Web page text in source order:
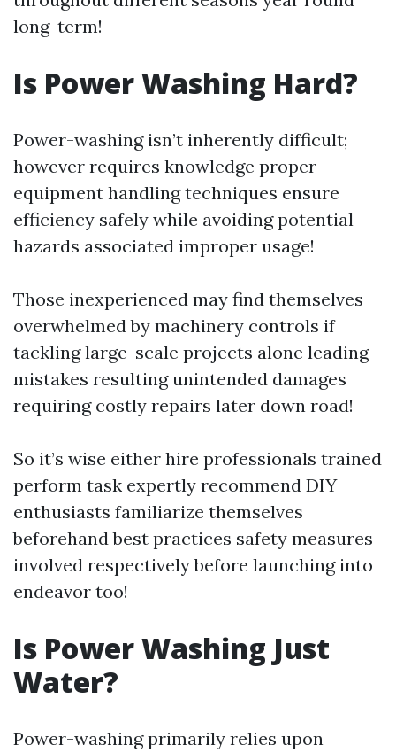
long-term!
Is Power Washing Hard?
Power-washing isn’t inherently difficult;
however requires knowledge proper
equipment handling techniques ensure
efficiency safely while avoiding potential
hazards associated improper usage!
Those inexperienced may find themselves
overwhelmed by machinery controls if
tackling large-scale projects alone leading
mistakes resulting unintended damages
requiring costly repairs later down road!
So it’s wise either hire professionals trained
perform task expertly recommend DIY
enthusiasts familiarize themselves
beforehand best practices safety measures
involved respectively before launching into
endeavor too!
Is Power Washing Just
Water?
Power-washing primarily relies upon